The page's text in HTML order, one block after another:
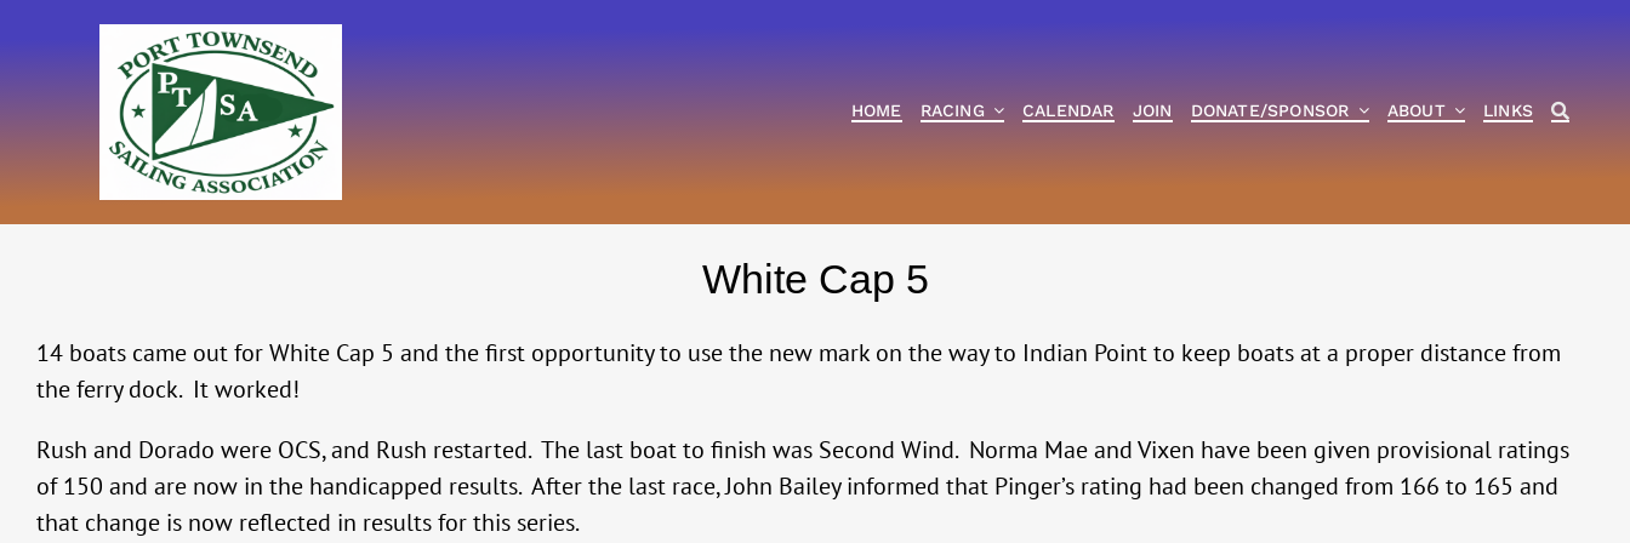
HOME RACING CALENDAR JOIN DONATE/SPONSOR ABOUT LINKS
White Cap 5
14 boats came out for White Cap 5 and the first opportunity to use the new mark on the way to Indian Point to keep boats at a proper distance from
the ferry dock. It worked!
Rush and Dorado were OCS, and Rush restarted. The last boat to finish was Second Wind. Norma Mae and Vixen have been given provisional ratings
of 150 and are now in the handicapped results. After the last race, John Bailey informed that Pinger’s rating had been changed from 166 to 165 and
that change is now reflected in results for this series.